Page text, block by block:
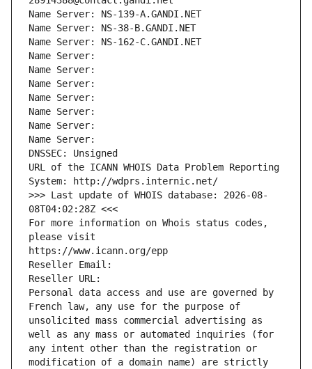
Name Server: NS-139-A.GANDI.NET
Name Server: NS-38-B.GANDI.NET
Name Server: NS-162-C.GANDI.NET
Name Server:
Name Server:
Name Server:
Name Server:
Name Server:
Name Server:
Name Server:
DNSSEC: Unsigned
URL of the ICANN WHOIS Data Problem Reporting
System: http://wdprs.internic.net/
>>> Last update of WHOIS database: 2026-08-
08T04:02:28Z <<<
For more information on Whois status codes,
please visit
https://www.icann.org/epp
Reseller Email:
Reseller URL:
Personal data access and use are governed by
French law, any use for the purpose of
unsolicited mass commercial advertising as
well as any mass or automated inquiries (for
any intent other than the registration or
modification of a domain name) are strictly